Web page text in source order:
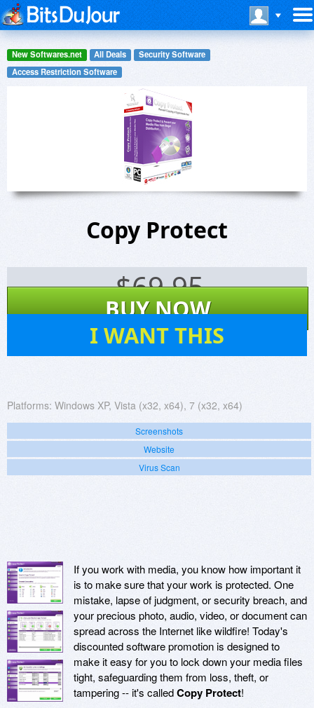
New Softwares.net All Deals
Security Software
Access Restriction Software
Copy Protect
$69.95
BUY NOW
I WANT THIS
Platforms: Windows XP, Vista (x32, x64), 7 (x32, x64)
Screenshots
Website
Virus Scan
If you work with media, you know how important it
is to make sure that your work is protected. One
mistake, lapse of judgment, or security breach, and
your precious photo, audio, video, or document can
spread across the Internet like wildfire! Today's
discounted software promotion is designed to
make it easy for you to lock down your media files
tight, safeguarding them from loss, theft, or
tampering -- it's calledCopy Protect!